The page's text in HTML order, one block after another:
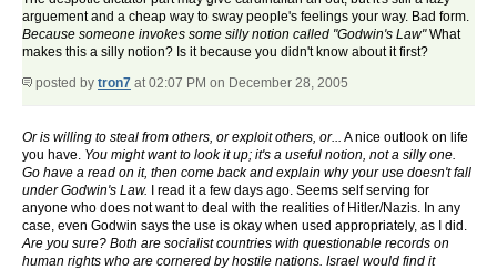
arguement and a cheap way to sway people's feelings your way. Bad form.
Because someone invokes some silly notion called "Godwin's Law"What
makes this a silly notion? Is it because you didn't know about it first?
posted by tron7 at 02:07 PM on December 28, 2005
Or is willing to steal from others, or exploit others, or... A nice outlook on life
you have. You might want to look it up; it's a useful notion, not a silly one.
Go have a read on it, then come back and explain why your use doesn't fall
under Godwin's Law. I read it a few days ago. Seems self serving for
anyone who does not want to deal with the realities of Hitler/Nazis. In any
case, even Godwin says the use is okay when used appropriately, as I did.
Are you sure? Both are socialist countries with questionable records on
human rights who are cornered by hostile nations. Israel would find it